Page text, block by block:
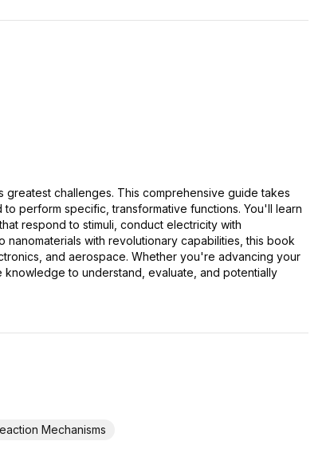
challenges. This comprehensive guide takes
perform specific, transformative functions. You'll learn
respond to stimuli, conduct electricity with
with revolutionary capabilities, this book
and aerospace. Whether you're advancing your
to understand, evaluate, and potentially
Mechanisms